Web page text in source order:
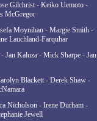
Gilchrist - Keiko Uemoto -
McGregor
Moynihan - Margie Smith -
Lauchland-Farquhar
Jan Kaluza - Mick Sharpe - Jan
Blackett - Derek Shaw -
Nicholson - Irene Durham -
Jewell